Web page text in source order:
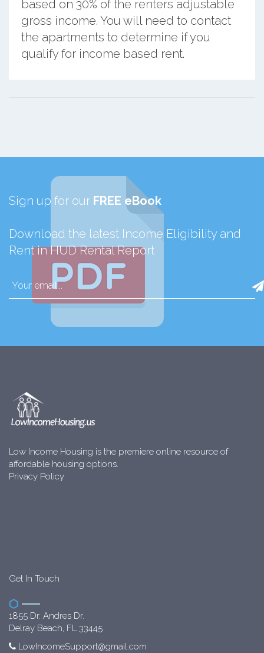
based on 30% of the renters adjustable
gross income. You will need to contact
the apartments to determine if you
qualify for income based rent.
Sign up for our FREE eBook
Download the latest Income Eligibility and
Rent in HUD Rental Report
Low Income Housing is the premiere online resource of
affordable housing options.
Privacy Policy
Get In Touch
1855 Dr. Andres Dr.
Delray Beach, FL 33445
LowIncomeSupport@gmail.com